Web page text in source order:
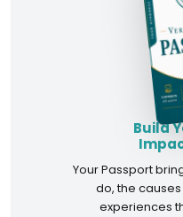
Build
Your Passport
do, the
experiences